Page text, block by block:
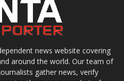
news website covering
around the world. Our team of
gather news, verify